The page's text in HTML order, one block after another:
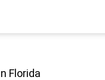
Florida